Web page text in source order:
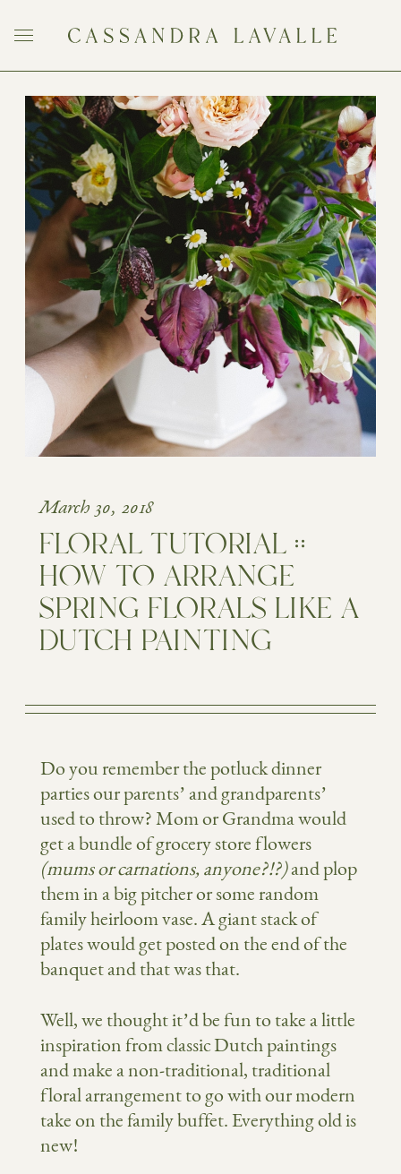
March 30, 2018
FLORAL TUTORIAL ::
HOW TO ARRANGE
SPRING FLORALS LIKE A
DUTCH PAINTING
Do you remember the potluck dinner
parties our parents’ and grandparents’
used to throw? Mom or Grandma would
get a bundle of grocery store flowers
(mums or carnations, anyone?!?)and plop
them in a big pitcher or some random
family heirloom vase. A giant stack of
plates would get posted on the end of the
banquet and that was that.
Well, we thought it’d be fun to take a little
inspiration from classic Dutch paintings
and make a non-traditional, traditional
floral arrangement to go with our modern
take on the family buffet. Everything old is
new!